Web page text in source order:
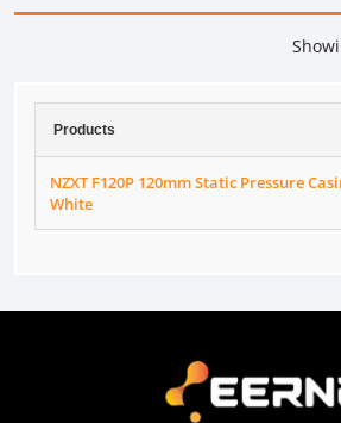
Products
NZXT F120P 120mm Static Pressure
White